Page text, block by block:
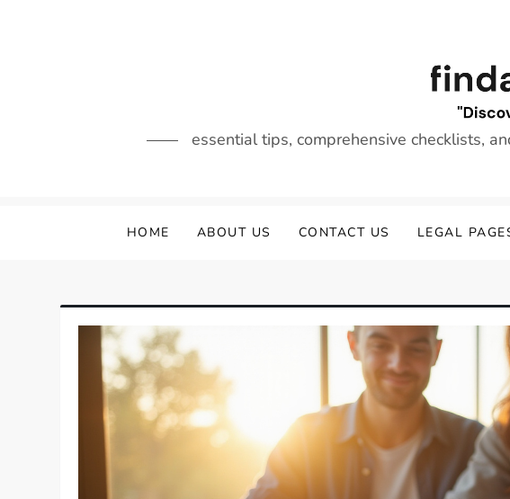
essential tips, comprehensive checklists,
HOME ABOUT US CONTACT US LEGAL